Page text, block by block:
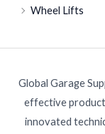
Wheel Lifts
Global Garage
effective
innovated